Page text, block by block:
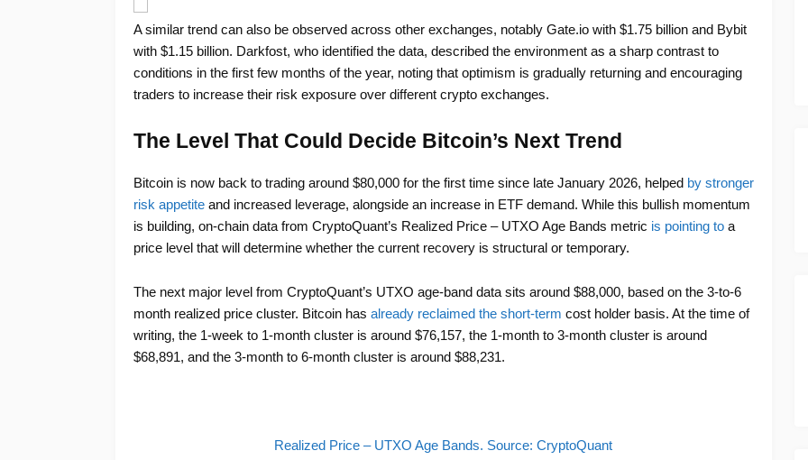
A similar trend can also be observed across other exchanges, notably Gate.io with $1.75 billion and Bybit
with $1.15 billion. Darkfost, who identified the data, described the environment as a sharp contrast to
conditions in the first few months of the year, noting that optimism is gradually returning and encouraging
traders to increase their risk exposure over different crypto exchanges.
The Level That Could Decide Bitcoin’s Next Trend
Bitcoin is now back to trading around $80,000 for the first time since late January 2026, helped by stronger
risk appetiteand increased leverage, alongside an increase in ETF demand. While this bullish momentum
is building, on-chain data from CryptoQuant’s Realized Price – UTXO Age Bands metric is pointing toa
price level that will determine whether the current recovery is structural or temporary.
The next major level from CryptoQuant’s UTXO age-band data sits around $88,000, based on the 3-to-6
month realized price cluster. Bitcoin has already reclaimed the short-term cost holder basis. At the time of
writing, the 1-week to 1-month cluster is around $76,157, the 1-month to 3-month cluster is around
$68,891, and the 3-month to 6-month cluster is around $88,231.
Realized Price – UTXO Age Bands. Source: CryptoQuant